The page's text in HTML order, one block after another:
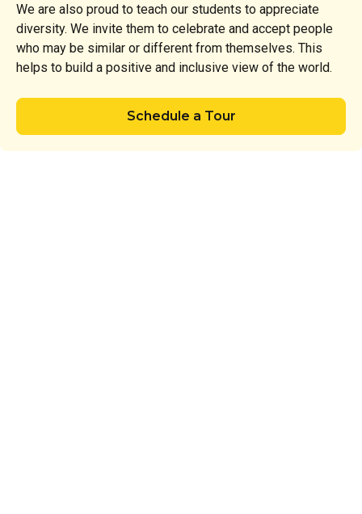
We are also proud to teach our students to appreciate
diversity. We invite them to celebrate and accept people
who may be similar or different from themselves. This
helps to build a positive and inclusive view of the world.
Schedule a Tour